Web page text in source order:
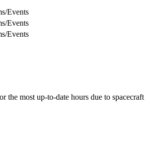
Events
Events
Events
the most up-to-date hours due to spacecraft